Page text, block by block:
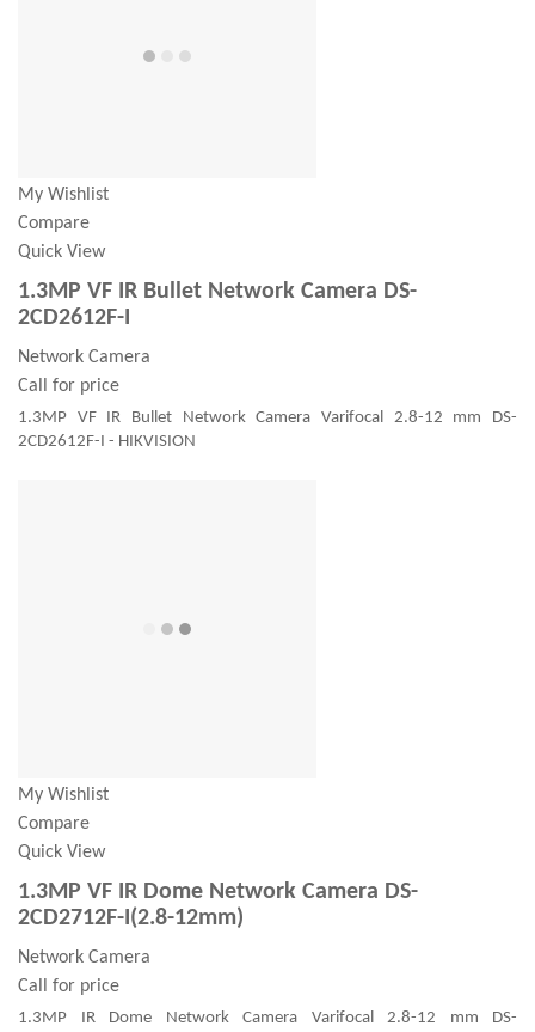
My Wishlist
Compare
Quick View
1.3MP VF IR Bullet Network Camera DS-
2CD2612F-I
Network Camera
Call for price
1.3MP VF IR Bullet Network Camera Varifocal 2.8-12 mm DS-
2CD2612F-I - HIKVISION
My Wishlist
Compare
Quick View
1.3MP VF IR Dome Network Camera DS-
2CD2712F-I(2.8-12mm)
Network Camera
Call for price
1.3MP IR Dome Network Camera Varifocal 2.8-12 mm DS-